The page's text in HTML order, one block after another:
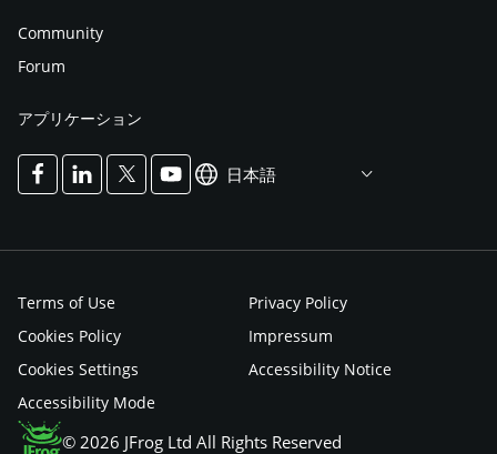
Community
Forum
アプリケーション
日本語
© 2026 JFrog Ltd All Rights Reserved
Terms of Use
Privacy Policy
Cookies Policy
Impressum
Cookies Settings
Accessibility Notice
Accessibility Mode